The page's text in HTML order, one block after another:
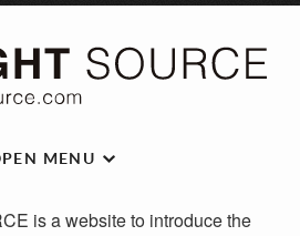
MENU
is a website to introduce the